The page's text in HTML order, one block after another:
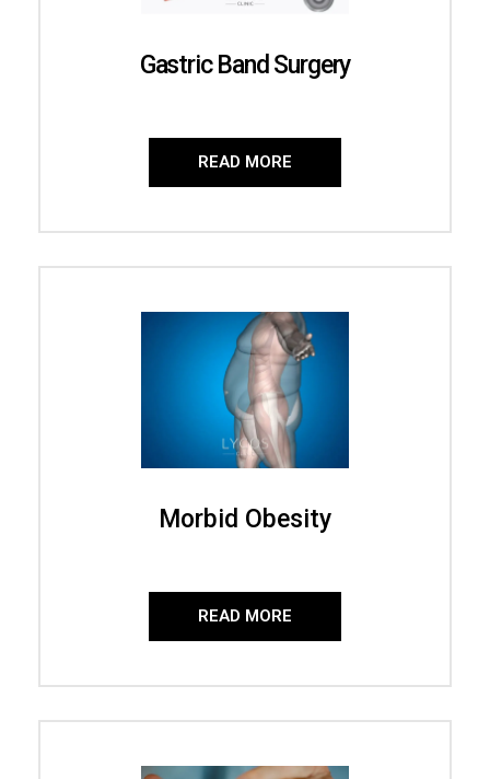
Gastric Band Surgery
READ MORE
Morbid Obesity
READ MORE